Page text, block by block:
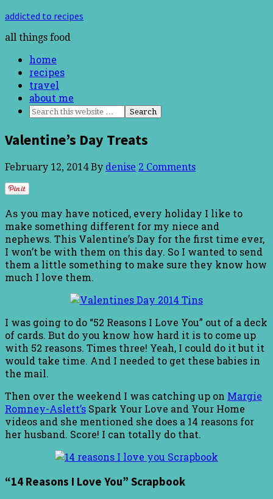
addicted to recipes
all things food
home
recipes
travel
about me
Valentine’s Day Treats
February 12, 2014By denise 2 Comments
As you may have noticed, every holiday I like to
make something different for my niece and
nephews. This Valentine’s Day for the first time ever,
I won’t be with them on this day. So I wanted to send
them a little something to make sure they know how
much I love them.
I was going to do “52 Reasons I Love You” out of a deck
of cards. But do you know how hard it is to come up
with 52 reasons. Times three! Yeah, I could do it but it
would take time. And I needed to get these babies in
the mail.
Then over the weekend I was catching up on Margie
Romney-Aslett’s Spark Your Love and Your Home
videos and she mentioned she does a 14 reasons for
her husband. Score! I can totally do that.
“14 Reasons I Love You” Scrapbook